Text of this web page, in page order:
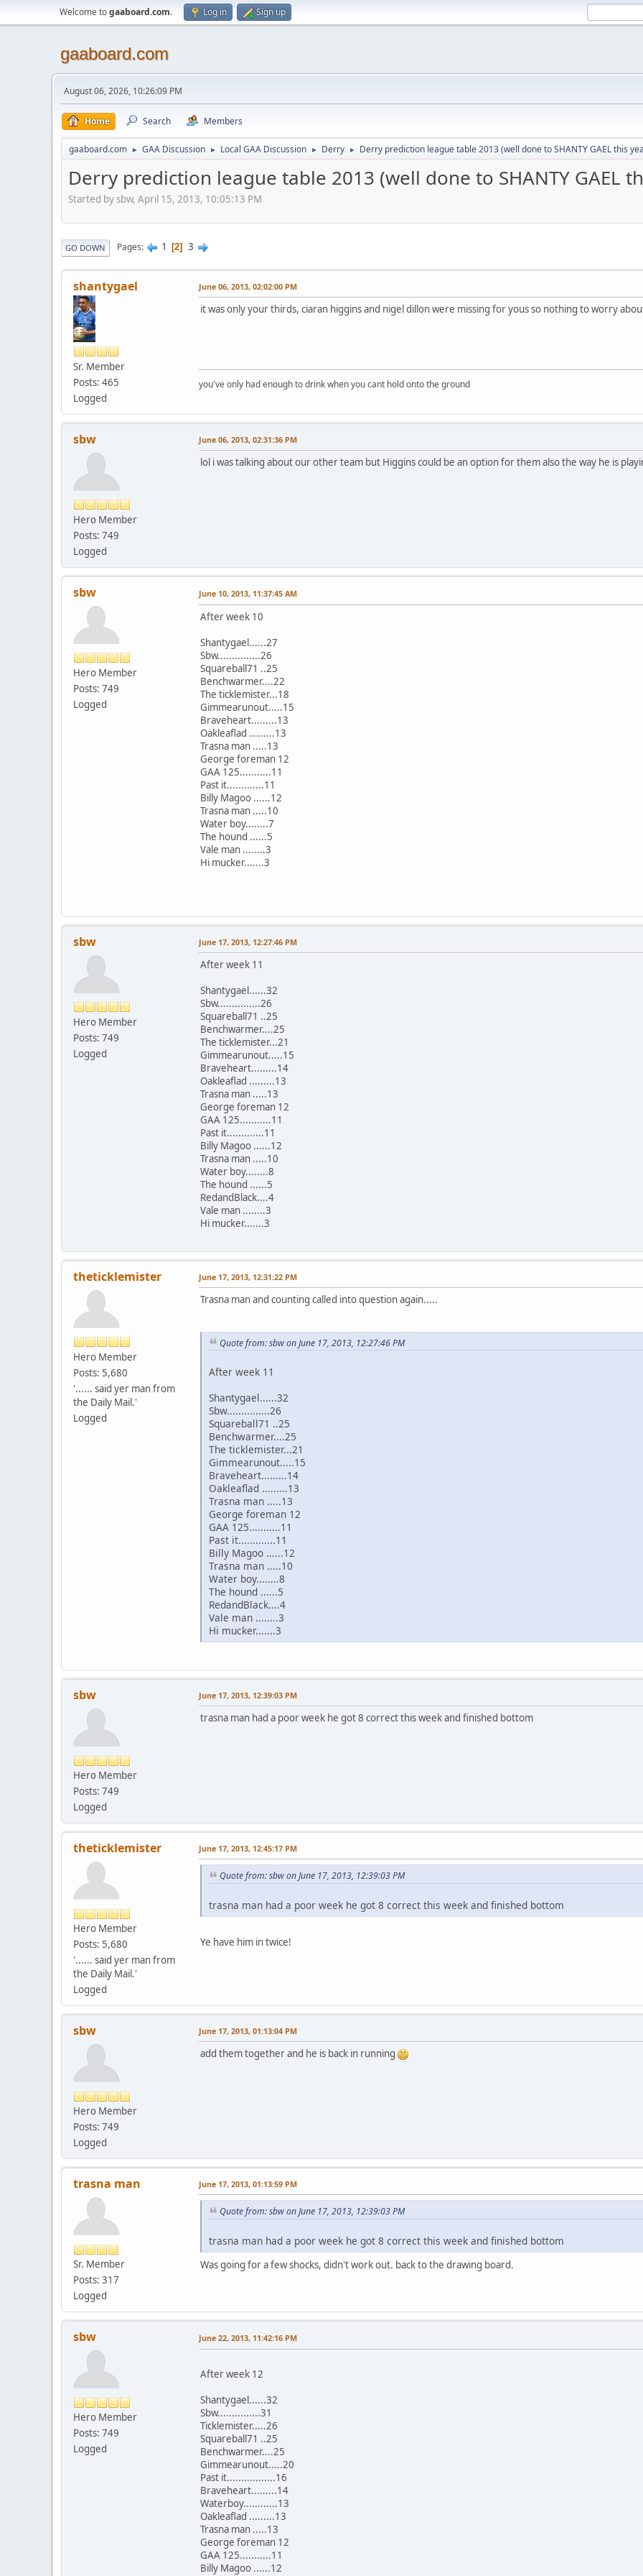
Welcome togaaboard.com. Log in Sign up
gaaboard.com
August 06, 2026, 10:26:09 PM
Home Search Members
gaaboard.com ► GAA Discussion ► Local GAA Discussion ► Derry ► Derry prediction league table 2013 (well done to SHANTY GAEL this
Derry prediction league table 2013 (well done to SHANTY GAEL
Started by sbw, April 15, 2013, 10:05:13 PM
GO DOWN Pages 1 2 3
shantygael
Sr. Member
Posts: 465
Logged
June 06, 2013, 02:02:00 PM
it was only your thirds, ciaran higgins and nigel dillon were missing for yous so nothing to worry
you've only had enough to drink when you cant hold onto the ground
sbw
Hero Member
Posts: 749
Logged
June 06, 2013, 02:31:36 PM
lol i was talking about our other team but Higgins could be an option for them also the way he is
sbw
Hero Member
Posts: 749
Logged
June 10, 2013, 11:37:45 AM
After week 10
Shantygael......27
Sbw...............26
Squareball71 ..25
Benchwarmer....22
The ticklemister...18
Gimmearunout.....15
Braveheart.........13
Oakleaflad .........13
Trasna man .....13
George foreman 12
GAA 125...........11
Past it.............11
Billy Magoo ......12
Trasna man .....10
Water boy........7
The hound ......5
Vale man ........3
Hi mucker.......3
sbw
Hero Member
Posts: 749
Logged
June 17, 2013, 12:27:46 PM
After week 11
Shantygael......32
Sbw...............26
Squareball71 ..25
Benchwarmer....25
The ticklemister...21
Gimmearunout.....15
Braveheart.........14
Oakleaflad .........13
Trasna man .....13
George foreman 12
GAA 125...........11
Past it.............11
Billy Magoo ......12
Trasna man .....10
Water boy........8
The hound ......5
RedandBlack....4
Vale man ........3
Hi mucker.......3
theticklemister
Hero Member
Posts: 5,680
'...... said yer man from
the Daily Mail.'
Logged
June 17, 2013, 12:31:22 PM
Trasna man and counting called into question again.....
Quote from: sbw on June 17, 2013, 12:27:46 PM
After week 11
Shantygael......32
Sbw...............26
Squareball71 ..25
Benchwarmer....25
The ticklemister...21
Gimmearunout.....15
Braveheart.........14
Oakleaflad .........13
Trasna man .....13
George foreman 12
GAA 125...........11
Past it.............11
Billy Magoo ......12
Trasna man .....10
Water boy........8
The hound ......5
RedandBlack....4
Vale man ........3
Hi mucker.......3
sbw
Hero Member
Posts: 749
Logged
June 17, 2013, 12:39:03 PM
trasna man had a poor week he got 8 correct this week and finished bottom
theticklemister
Hero Member
Posts: 5,680
'...... said yer man from
the Daily Mail.'
Logged
June 17, 2013, 12:45:17 PM
Quote from: sbw on June 17, 2013, 12:39:03 PM
trasna man had a poor week he got 8 correct this week and finished bottom
Ye have him in twice!
sbw
Hero Member
Posts: 749
Logged
June 17, 2013, 01:13:04 PM
add them together and he is back in running
trasna man
Sr. Member
Posts: 317
Logged
June 17, 2013, 01:13:59 PM
Quote from: sbw on June 17, 2013, 12:39:03 PM
trasna man had a poor week he got 8 correct this week and finished bottom
Was going for a few shocks, didn't work out. back to the drawing board.
sbw
Hero Member
Posts: 749
Logged
June 22, 2013, 11:42:16 PM
After week 12
Shantygael......32
Sbw...............31
Ticklemister.....26
Squareball71 ..25
Benchwarmer....25
Gimmearunout.....20
Past it.................16
Braveheart.........14
Waterboy............13
Oakleaflad .........13
Trasna man .....13
George foreman 12
GAA 125...........11
Billy Magoo ......12